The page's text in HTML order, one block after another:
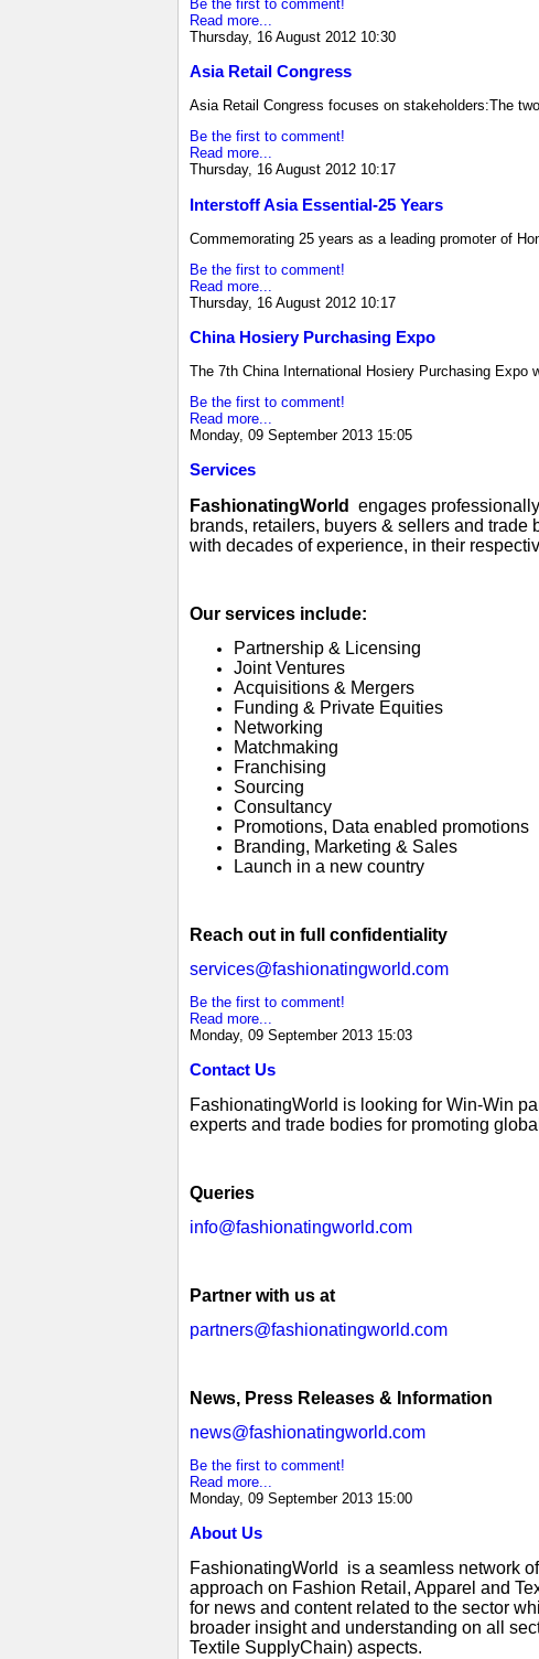
Be the first to comment!
Read more...
Thursday, 16 August 2012 10:30
Asia Retail Congress
Asia Retail Congress focuses on stakeholders:The
Be the first to comment!
Read more...
Thursday, 16 August 2012 10:17
Interstoff Asia Essential-25 Years
Commemorating 25 years as a leading promoter of
Be the first to comment!
Read more...
Thursday, 16 August 2012 10:17
China Hosiery Purchasing Expo
The 7th China International Hosiery Purchasing Expo
Be the first to comment!
Read more...
Monday, 09 September 2013 15:05
Services
FashionatingWorld
engages
brands, retailers, buyers & sellers and
with decades of experience, in their
Our services include:
Partnership & Licensing
Joint Ventures
Acquisitions & Mergers
Funding & Private Equities
Networking
Matchmaking
Franchising
Sourcing
Consultancy
Promotions, Data enabled promotions
Branding, Marketing & Sales
Launch in a new country
Reach out in full confidentiality
services@fashionatingworld.com
Be the first to comment!
Read more...
Monday, 09 September 2013 15:03
Contact Us
FashionatingWorld is looking for Win-Win
experts and trade bodies for promoting
Queries
info@fashionatingworld.com
Partner with us at
partners@fashionatingworld.com
News, Press Releases & Information
news@fashionatingworld.com
Be the first to comment!
Read more...
Monday, 09 September 2013 15:00
About Us
FashionatingWorld is a seamless network
approach on Fashion Retail, Apparel and
for news and content related to the sector
broader insight and understanding on all
Textile SupplyChain) aspects.